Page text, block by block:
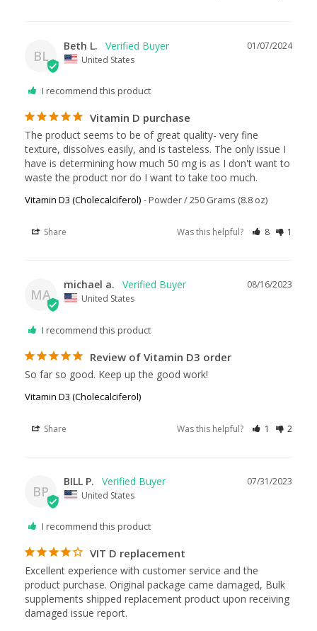
BL
01/07/2024
Beth L.
United States
I recommend this product
Vitamin D purchase
The product seems to be of great quality- very fine
texture, dissolves easily, and is tasteless. The only issue I
have is determining how much 50 mg is as I don't want to
waste the product nor do I want to take too much.
Vitamin D3 (Cholecalciferol) Powder / 250 Grams (8.8 oz)
Share Was this helpful? 8 1
MA
08/16/2023
michael a.
United States
I recommend this product
Review of Vitamin D3 order
So far so good. Keep up the good work!
Vitamin D3 (Cholecalciferol)
Share Was this helpful? 1 2
BP
07/31/2023
BILL P.
United States
I recommend this product
VIT D replacement
Excellent experience with customer service and the
product purchase. Original package came damaged, Bulk
supplements shipped replacement product upon receiving
damaged issue report.